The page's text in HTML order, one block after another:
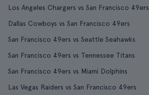
Los Angeles Chargers vs San Francisco 49ers
Dallas Cowboys vs San Francisco 49ers
San Francisco 49ers vs Seattle Seahawks
San Francisco 49ers vs Tennessee Titans
San Francisco 49ers vs Miami Dolphins
Las Vegas Raiders vs San Francisco 49ers